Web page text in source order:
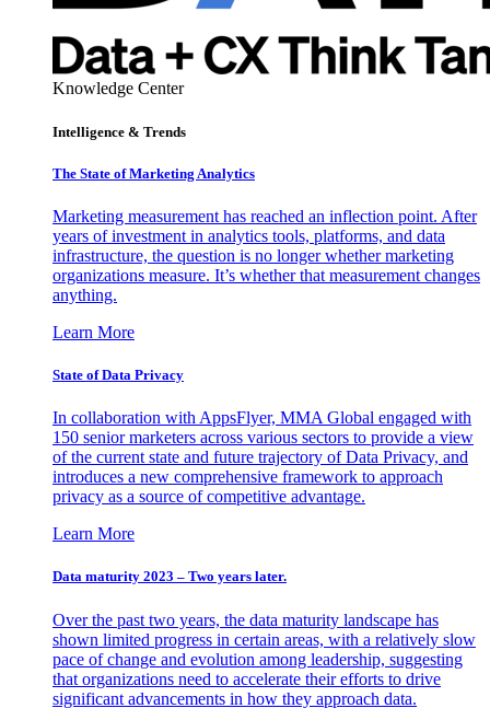
Knowledge Center
Intelligence & Trends
The State of Marketing Analytics
Marketing measurement has reached an inflection point. After
years of investment in analytics tools, platforms, and data
infrastructure, the question is no longer whether marketing
organizations measure. It’s whether that measurement changes
anything.
Learn More
State of Data Privacy
In collaboration with AppsFlyer, MMA Global engaged with
150 senior marketers across various sectors to provide a view
of the current state and future trajectory of Data Privacy, and
introduces a new comprehensive framework to approach
privacy as a source of competitive advantage.
Learn More
Data maturity 2023 – Two years later.
Over the past two years, the data maturity landscape has
shown limited progress in certain areas, with a relatively slow
pace of change and evolution among leadership, suggesting
that organizations need to accelerate their efforts to drive
significant advancements in how they approach data.